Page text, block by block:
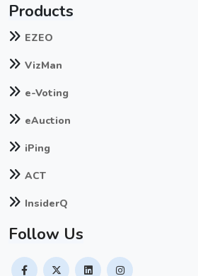
Products
EZEO
VizMan
e-Voting
eAuction
iPing
ACT
InsiderQ
Follow Us